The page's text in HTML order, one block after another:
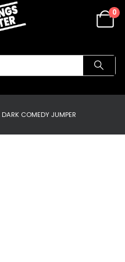
0
DARK COMEDY JUMPER